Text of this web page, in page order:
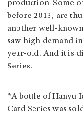
production. Some
before 2013, are
another well-
saw high demand
year-old. And it is
Series.
*A bottle of Hanyu
Card Series was